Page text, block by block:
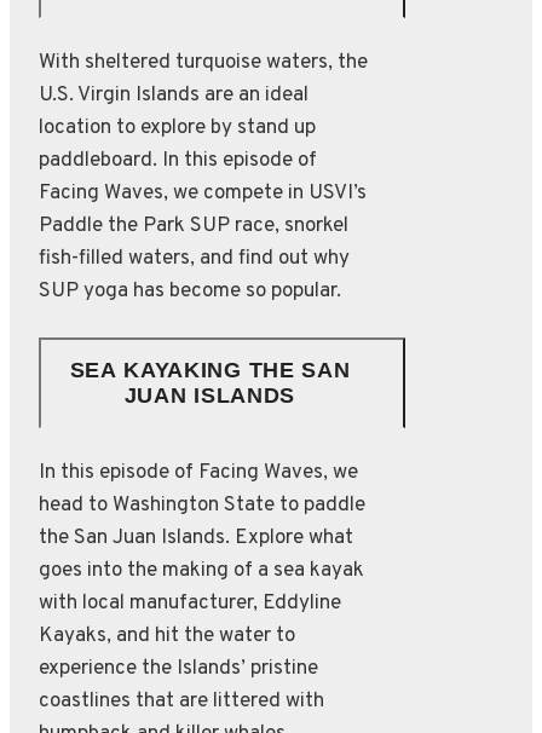
With sheltered turquoise waters, the
U.S. Virgin Islands are an ideal
location to explore by stand up
paddleboard. In this episode of
Facing Waves, we compete in USVI’s
Paddle the Park SUP race, snorkel
fish-filled waters, and find out why
SUP yoga has become so popular.
SEA KAYAKING THE SAN
JUAN ISLANDS
In this episode of Facing Waves, we
head to Washington State to paddle
the San Juan Islands. Explore what
goes into the making of a sea kayak
with local manufacturer, Eddyline
Kayaks, and hit the water to
experience the Islands’ pristine
coastlines that are littered with